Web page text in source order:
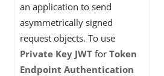
an application to send
asymmetrically signed
request objects. To use
Private Key JWT for Token
Endpoint Authentication